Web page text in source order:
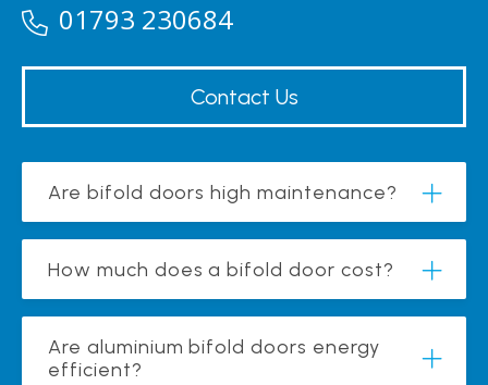
01793 230684
Contact Us
Are bifold doors high maintenance?
How much does a bifold door cost?
Are aluminium bifold doors energy
efficient?